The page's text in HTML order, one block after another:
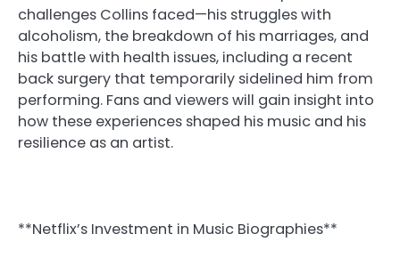
challenges Collins faced—his struggles with
alcoholism, the breakdown of his marriages, and
his battle with health issues, including a recent
back surgery that temporarily sidelined him from
performing. Fans and viewers will gain insight into
how these experiences shaped his music and his
resilience as an artist.
**Netflix’s Investment in Music Biographies**